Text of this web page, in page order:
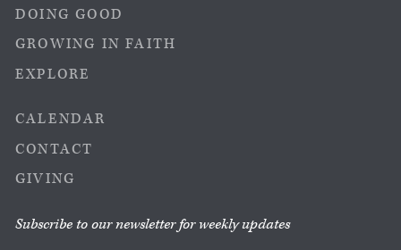
DOING GOOD
GROWING IN FAITH
EXPLORE
CALENDAR
CONTACT
GIVING
Subscribe to our newsletter for weekly updates